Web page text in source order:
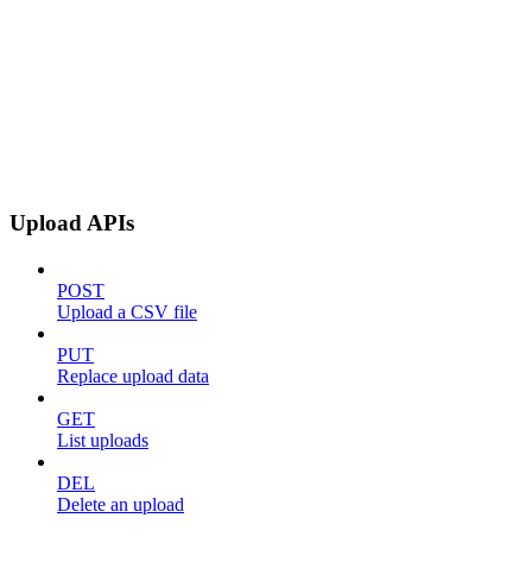
Upload APIs
POST
Upload a CSV file
PUT
Replace upload data
GET
List uploads
DEL
Delete an upload